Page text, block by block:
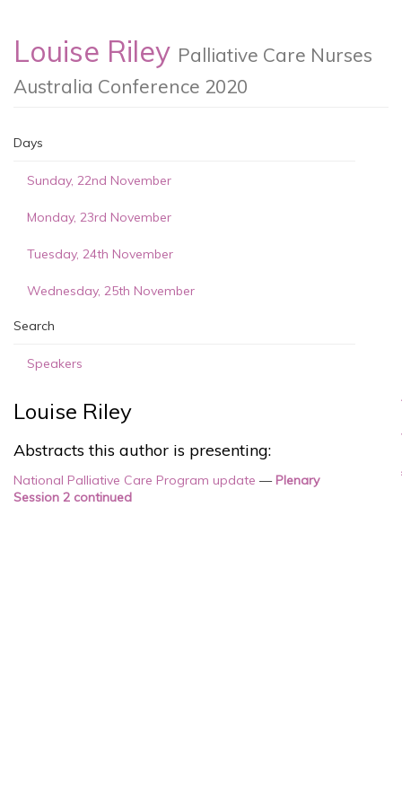
Louise Riley Palliative Care Nurses
Australia Conference 2020
Days
Sunday, 22nd November
Monday, 23rd November
Tuesday, 24th November
Wednesday, 25th November
Search
Speakers
Louise Riley
Abstracts this author is presenting:
National Palliative Care Program update —Plenary
Session 2 continued